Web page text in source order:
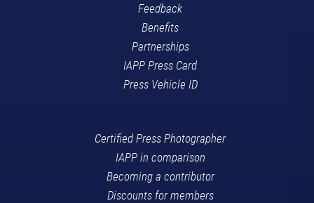
Feedback
Benefits
Partnerships
IAPP Press Card
Press Vehicle ID
Certified Press Photographer
IAPP in comparison
Becoming a contributor
Discounts for members